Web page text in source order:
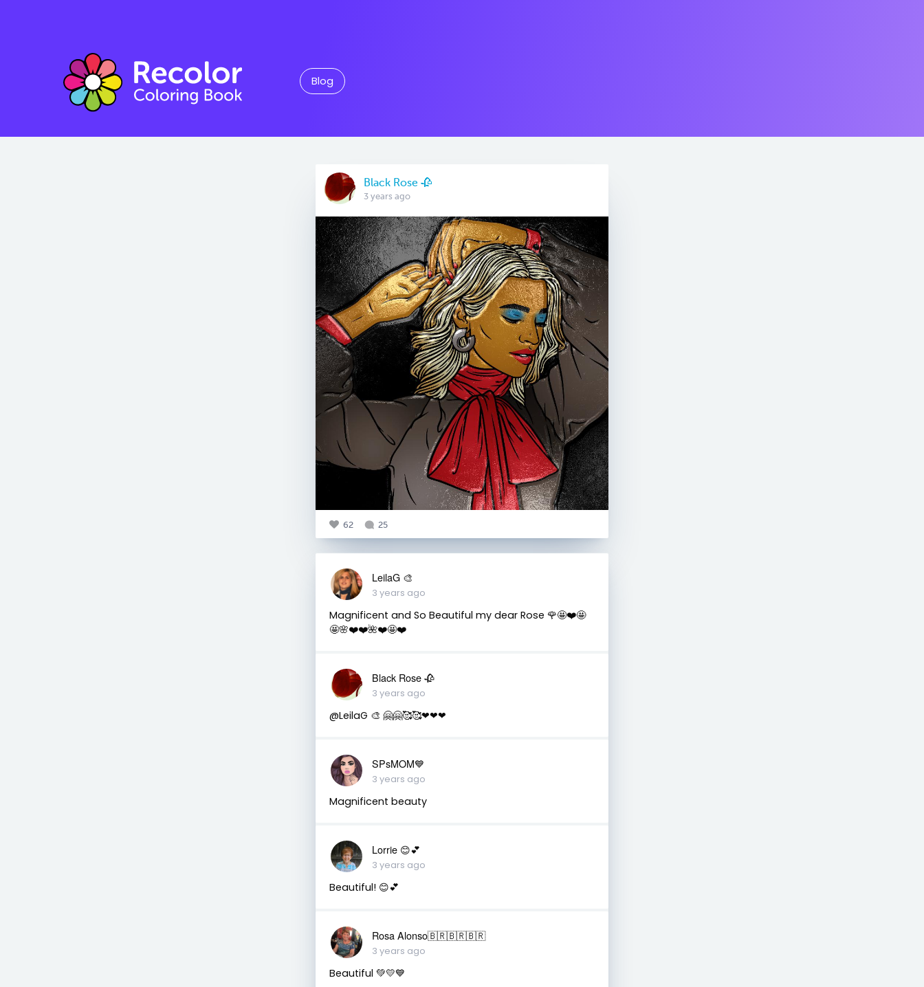
Blog
Black Rose 🥀
3 years ago
62 25
LeilaG 🎨
3 years ago
Magnificent and So Beautiful my dear Rose 🌹🤩❤️🤩
🤩🌸❤️❤️🌺❤️🤩❤️
Black Rose 🥀
3 years ago
@LeilaG 🎨 🤗🤗🥰🥰❤❤❤
SPsMOM💙
3 years ago
Magnificent beauty
Lorrie 😊💕
3 years ago
Beautiful! 😊💕
Rosa Alonso🇧🇷🇧🇷🇧🇷
3 years ago
Beautiful 💚💛💙